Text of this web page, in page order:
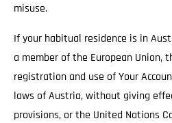
misuse.
If your habitual residence is in
a member of the European Union,
registration and use of Your
laws of Austria, without giving
provisions, or the United Nations